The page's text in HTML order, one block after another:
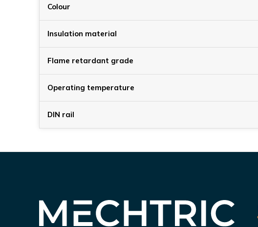
Colour
Insulation material
Flame retardant grade
Operating temperature
DIN rail